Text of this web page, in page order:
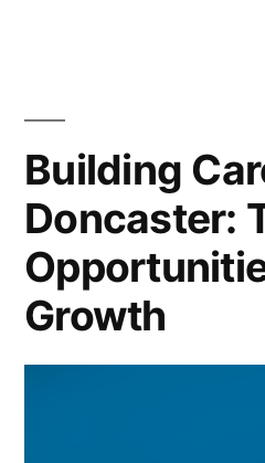
Building
Doncaster:
Growth